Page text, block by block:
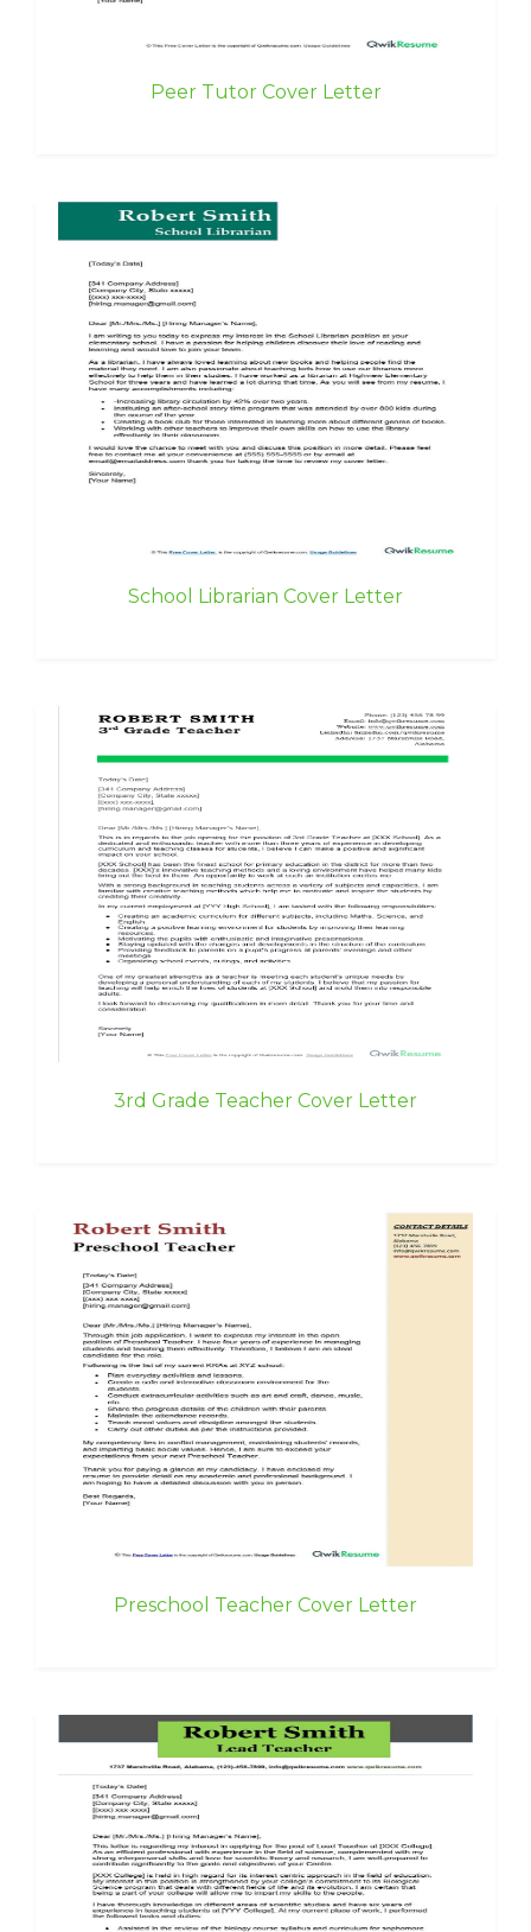
Peer Tutor Cover Letter
School Librarian Cover Letter
3rd Grade Teacher Cover Letter
Preschool Teacher Cover Letter